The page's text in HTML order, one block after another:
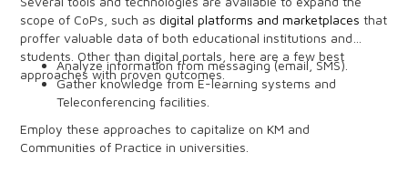
scope of CoPs, such as digital platforms and marketplaces that
proffer valuable data of both educational institutions and
students. Other than digital portals, here are a few best
approaches with proven outcomes.
Analyze information from messaging (email, SMS).
Gather knowledge from E-learning systems and
Teleconferencing facilities.
Automation.
Survey and Polls.
Employ these approaches to capitalize on KM and
Communities of Practice in universities.